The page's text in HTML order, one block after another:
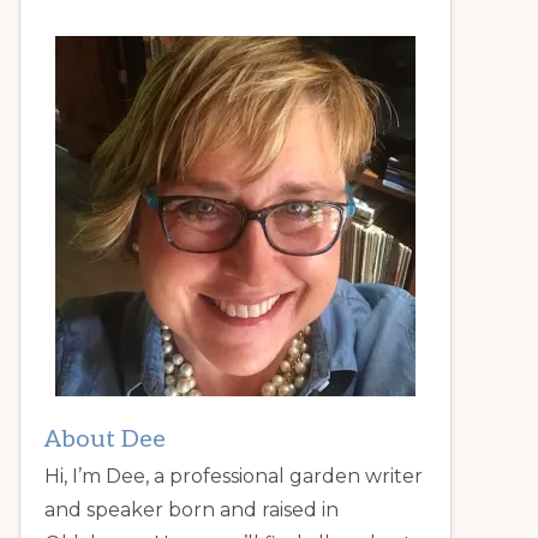
About Dee
Hi, I’m Dee, a professional garden writer
and speaker born and raised in